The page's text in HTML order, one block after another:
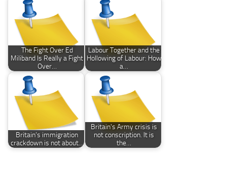
The Fight Over Ed
Miliband Is Really a Fight
Over…
Labour Together and the
Hollowing of Labour: How
a…
Britain’s immigration
crackdown is not about…
Britain's Army crisis is
not conscription. It is
the…